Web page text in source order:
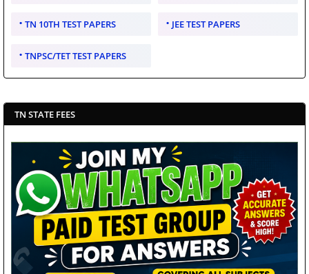
TN 10TH TEST PAPERS JEE TEST PAPERS
TNPSC/TET TEST PAPERS
TN STATE FEES